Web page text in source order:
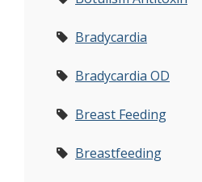
Bradycardia
Bradycardia OD
Breast Feeding
Breastfeeding